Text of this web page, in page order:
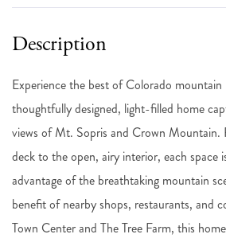
Experience the best of Colorado mountain
thoughtfully designed, light-filled home
views of Mt. Sopris and Crown Mountain.
deck to the open, airy interior, each space
advantage of the breathtaking mountain
benefit of nearby shops, restaurants, and
Town Center and The Tree Farm, this